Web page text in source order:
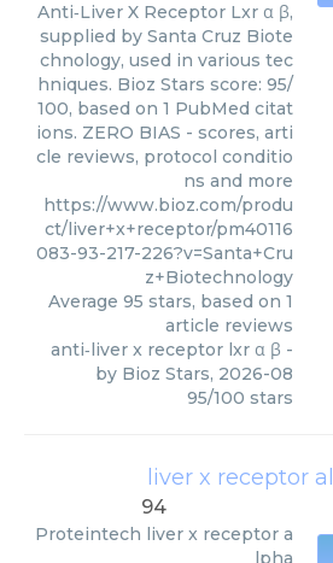
Anti‑Liver X Receptor Lxr α β,
supplied by Santa Cruz Biote
chnology, used in various tec
hniques. Bioz Stars score: 95/
100, based on 1 PubMed citat
ions. ZERO BIAS - scores, arti
cle reviews, protocol conditio
ns and more
https://www.bioz.com/produ
ct/liver+x+receptor/pm40116
083-93-217-226?v=Santa+Cru
z+Biotechnology
Average 95 stars, based on 1
article reviews
anti‑liver x receptor lxr α β -
by Bioz Stars, 2026-08
95/100 stars
liver x receptor
94
Proteintech liver x receptor a
lpha